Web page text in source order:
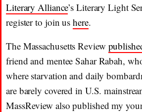
Literary Alliance’s Literary Light
register to join ushere.
The Massachusetts Review
friend and mentee Sahar Rabah,
where starvation and daily
are barely covered in U.S.
MassReview also published my